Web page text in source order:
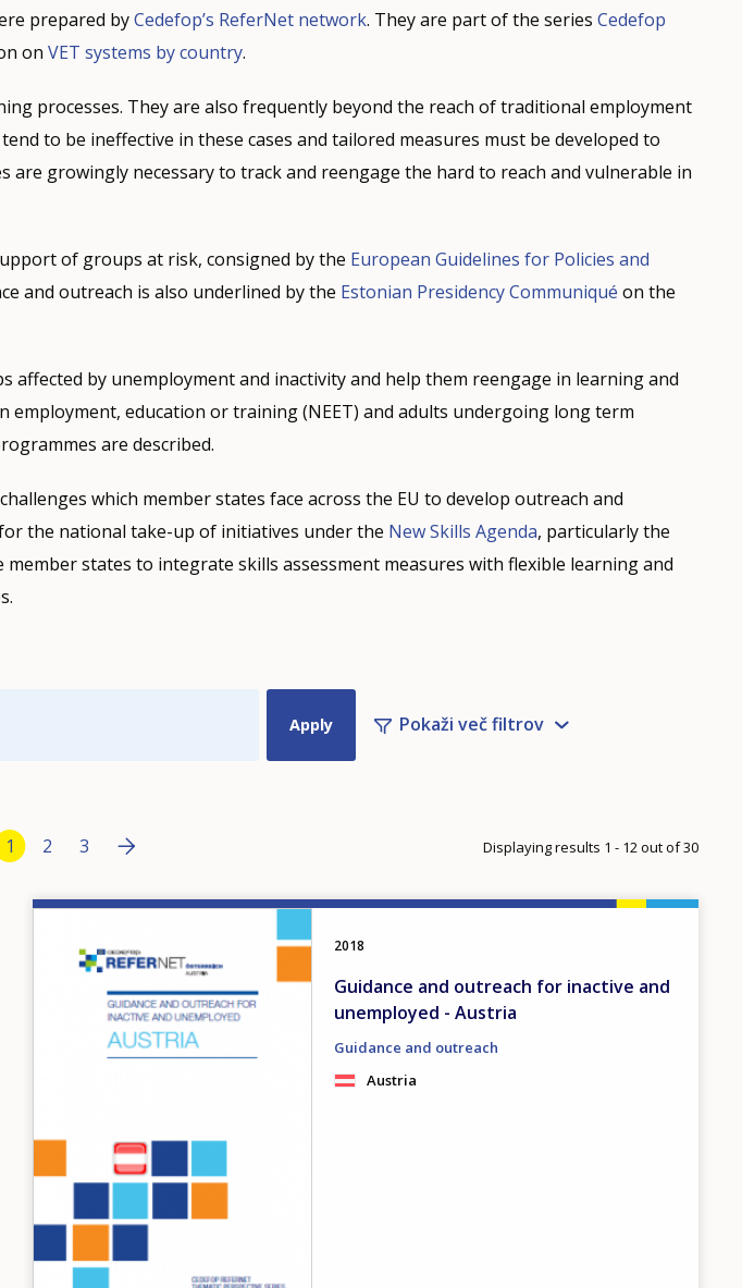
prepared byCedefop’s ReferNet network. They are part of the series Cedefop
on VET systems by country.
processes. They are also frequently beyond the reach of traditional employment
to be ineffective in these cases and tailored measures must be developed to
growingly necessary to track and reengage the hard to reach and vulnerable in
of groups at risk, consigned by the European Guidelines for Policies and
and outreach is also underlined by the Estonian Presidency Communiqué on the
by unemployment and inactivity and help them reengage in learning and
education or training (NEET) and adults undergoing long term
are described.
which member states face across the EU to develop outreach and
the national take-up of initiatives under the New Skills Agenda, particularly the
states to integrate skills assessment measures with flexible learning and
Pokaži več filtrov
Current page
1 Page
2 Page
3 Next page
›› Displaying results 1 - 12 out of 30
2018
Guidance and outreach for inactive and
unemployed - Austria
Guidance and outreach
Austria